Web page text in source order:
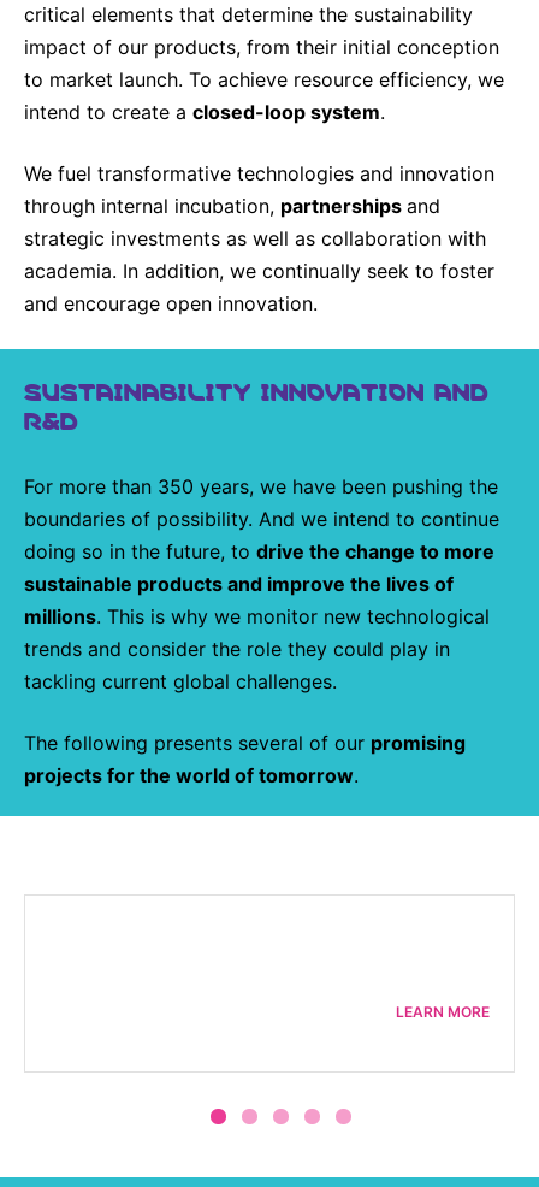
Events & Highlights
critical elements that determine the sustainability
impact of our products, from their initial conception
to market launch. To achieve resource efficiency, we
intend to create a closed-loop system.
We fuel transformative technologies and innovation
through internal incubation, partnerships and
strategic investments as well as collaboration with
academia. In addition, we continually seek to foster
and encourage open innovation.
SUSTAINABILITY INNOVATION AND
R&D
For more than 350 years, we have been pushing the
boundaries of possibility. And we intend to continue
doing so in the future, to drive the change to more
sustainable products and improve the lives of
millions. This is why we monitor new technological
trends and consider the role they could play in
tackling current global challenges.
The following presents several of our promising
projects for the world of tomorrow.
LEARN MORE